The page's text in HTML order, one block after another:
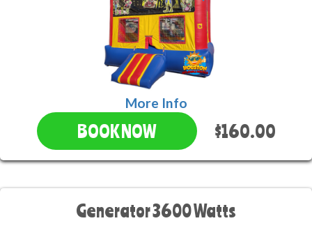
More Info
BOOK NOW $160.00
Generator 3600 Watts